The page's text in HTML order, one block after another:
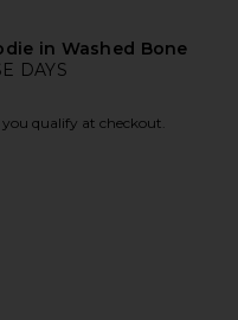
in Washed Bone
DAYS
you qualify at checkout.